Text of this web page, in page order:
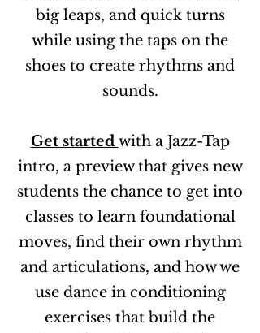
big leaps, and quick turns
while using the taps on the
shoes to create rhythms and
sounds.
Get started with a Jazz-Tap
intro, a preview that gives new
students the chance to get into
classes to learn foundational
moves, find their own rhythm
and articulations, and how we
use dance in conditioning
exercises that build the